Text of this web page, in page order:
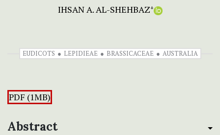
IHSAN A. AL-SHEHBAZ+
EUDICOTS LEPIDIEAE BRASSICACEAE AUSTRALIA
PDF (1MB)
Abstract